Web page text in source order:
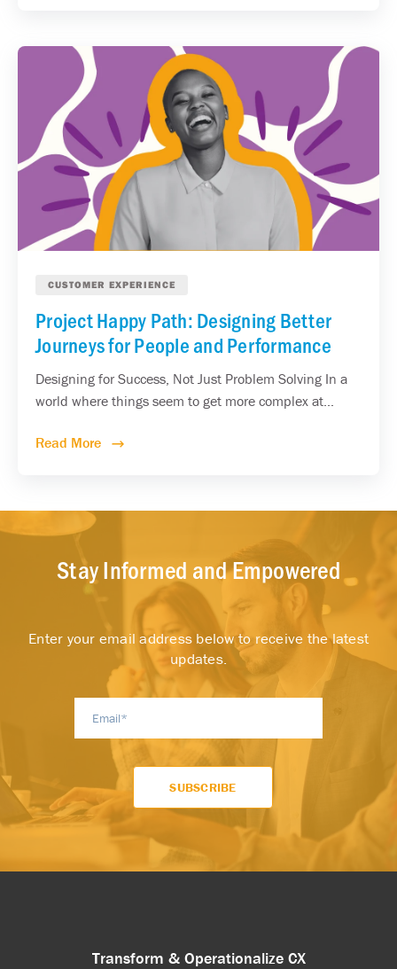
CUSTOMER EXPERIENCE
Project Happy Path: Designing Better
Journeys for People and Performance
Designing for Success, Not Just Problem Solving In a
world where things seem to get more complex at...
Read More
Stay Informed and Empowered
Enter your email address below to receive the latest
updates.
Transform & Operationalize CX